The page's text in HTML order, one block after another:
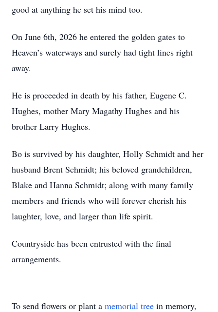
good at anything he set his mind too.
On June 6th, 2026 he entered the golden gates to
Heaven’s waterways and surely had tight lines right
away.
He is proceeded in death by his father, Eugene C.
Hughes, mother Mary Magathy Hughes and his
brother Larry Hughes.
Bo is survived by his daughter, Holly Schmidt and her
husband Brent Schmidt; his beloved grandchildren,
Blake and Hanna Schmidt; along with many family
members and friends who will forever cherish his
laughter, love, and larger than life spirit.
Countryside has been entrusted with the final
arrangements.
To send flowers or plant a memorial tree in memory,